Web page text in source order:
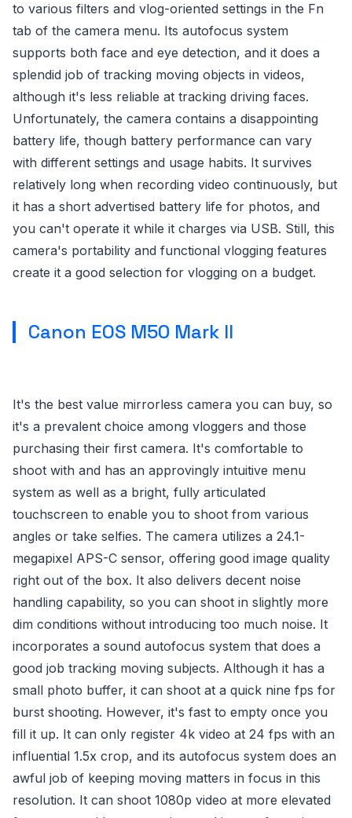
to various filters and vlog-oriented settings in the Fn
tab of the camera menu. Its autofocus system
supports both face and eye detection, and it does a
splendid job of tracking moving objects in videos,
although it's less reliable at tracking driving faces.
Unfortunately, the camera contains a disappointing
battery life, though battery performance can vary
with different settings and usage habits. It survives
relatively long when recording video continuously, but
it has a short advertised battery life for photos, and
you can't operate it while it charges via USB. Still, this
camera's portability and functional vlogging features
create it a good selection for vlogging on a budget.
Canon EOS M50 Mark II
It's the best value mirrorless camera you can buy, so
it's a prevalent choice among vloggers and those
purchasing their first camera. It's comfortable to
shoot with and has an approvingly intuitive menu
system as well as a bright, fully articulated
touchscreen to enable you to shoot from various
angles or take selfies. The camera utilizes a 24.1-
megapixel APS-C sensor, offering good image quality
right out of the box. It also delivers decent noise
handling capability, so you can shoot in slightly more
dim conditions without introducing too much noise. It
incorporates a sound autofocus system that does a
good job tracking moving subjects. Although it has a
small photo buffer, it can shoot at a quick nine fps for
burst shooting. However, it's fast to empty once you
fill it up. It can only register 4k video at 24 fps with an
influential 1.5x crop, and its autofocus system does an
awful job of keeping moving matters in focus in this
resolution. It can shoot 1080p video at more elevated